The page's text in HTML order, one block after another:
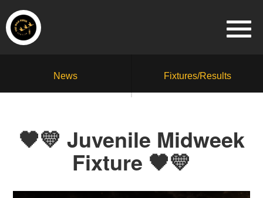
News Fixtures/Results
🖤💛 Juvenile Midweek
Fixture 🖤💛